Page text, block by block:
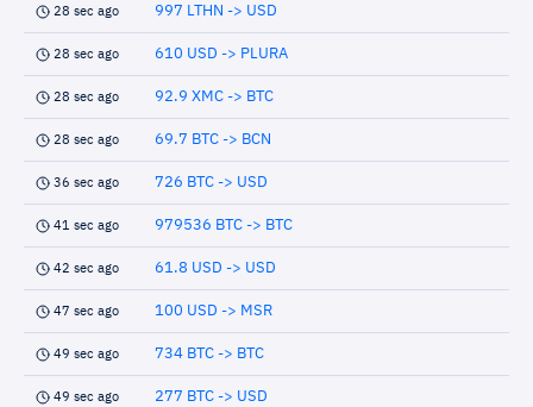
28 sec ago 997 LTHN -> USD
28 sec ago 610 USD -> PLURA
28 sec ago 92.9 XMC -> BTC
28 sec ago 69.7 BTC -> BCN
36 sec ago 726 BTC -> USD
41 sec ago 979536 BTC -> BTC
42 sec ago 61.8 USD -> USD
47 sec ago 100 USD -> MSR
49 sec ago 734 BTC -> BTC
49 sec ago 277 BTC -> USD